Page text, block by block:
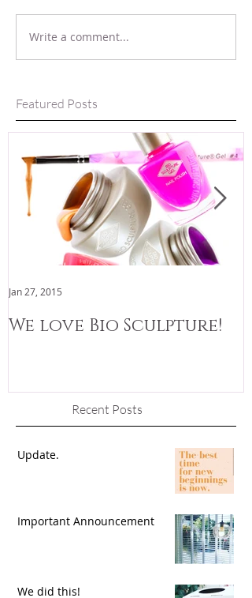
Write a comment...
Featured Posts
We love Bio Sculpture!
Jan 27, 2015
Recent Posts
Update.
Important Announcement
We did this!